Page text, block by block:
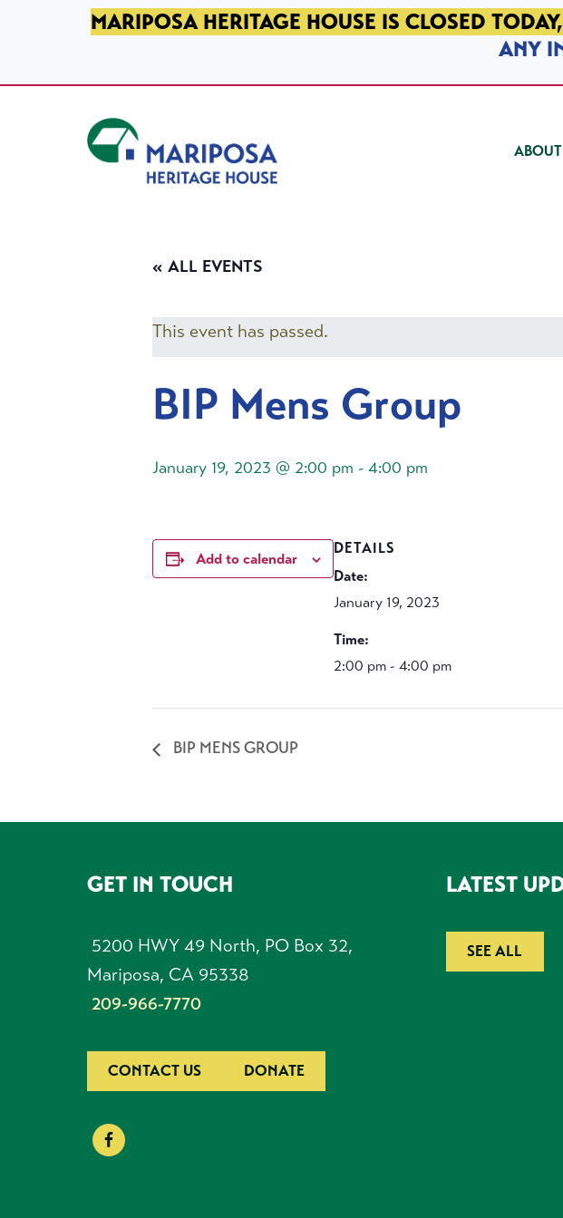
SKIP TO PRIMARY NAVIGATION
SKIP TO MAIN CONTENT
SKIP TO FOOTERMARIPOSA HERITAGE HOUSE IS CLOSED
ANY
« ALL EVENTS
This event has passed.
BIP Mens Group
January 19, 2023 @ 2:00 pm - 4:00 pm
Add to calendar
DETAILS
Date:
January 19, 2023
Time:
2:00 pm - 4:00 pm
BIP MENS GROUP
FOOTERGET IN TOUCH
5200 HWY 49 North, PO Box 32,
Mariposa, CA 95338
209-966-7770
CONTACT US DONATE
LATEST
SEE ALL